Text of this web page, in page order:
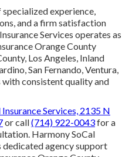
experience,
and a firm satisfaction
Services operates as
Orange County
Los Angeles, Inland
San Fernando, Ventura,
with consistent quality and
Services, 2135 N
or call(714) 922-0043for a
Harmony SoCal
dedicated agency support